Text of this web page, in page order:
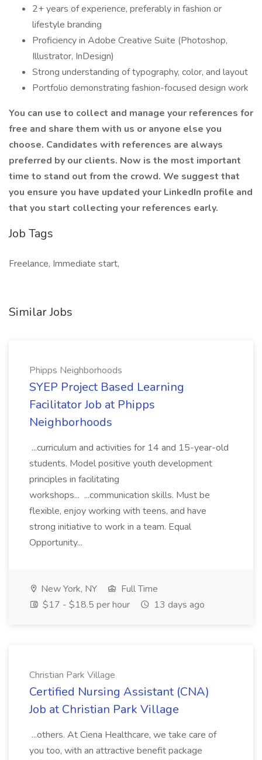
2+ years of experience, preferably in fashion or
lifestyle branding
Proficiency in Adobe Creative Suite (Photoshop,
Illustrator, InDesign)
Strong understanding of typography, color, and layout
Portfolio demonstrating fashion-focused design work
You can use to collect and manage your references for
free and share them with us or anyone else you
choose. Candidates with references are always
preferred by our clients. Now is the most important
time to stand out from the crowd. We suggest that
you ensure you have updated your LinkedIn profile and
that you start collecting your references early.
Job Tags
Freelance, Immediate start,
Similar Jobs
Phipps Neighborhoods
SYEP Project Based Learning
Facilitator Job at Phipps
Neighborhoods
...curriculum and activities for 14 and 15-year-old
students. Model positive youth development
principles in facilitating
workshops... ...communication skills. Must be
flexible, enjoy working with teens, and have
strong initiative to work in a team. Equal
Opportunity...
New York, NY
Full Time
$17 - $18.5 per hour
13 days ago
Christian Park Village
Certified Nursing Assistant (CNA)
Job at Christian Park Village
...others. At Ciena Healthcare, we take care of
you too, with an attractive benefit package